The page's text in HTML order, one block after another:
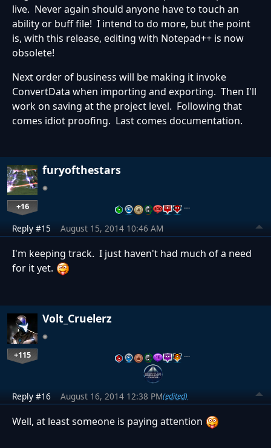
live. Never again should anyone have to touch an
ability or buff file! I intend to do more, but the point
is, with this release, editing with Notepad++ is now
obsolete!
Next order of business will be making it invoke
ConvertData when importing and exporting. Then I'll
work on saving at the project level. Following that
comes idiot proofing. Last comes documentation.
furyofthestars
+16 …
Reply #15 August 15, 2014 10:46 AM
I'm keeping track. I just haven't had much of a need
for it yet.
Volt_Cruelerz
+115 …
Reply #16 August 16, 2014 12:38 PM(edited)
Well, at least someone is paying attention